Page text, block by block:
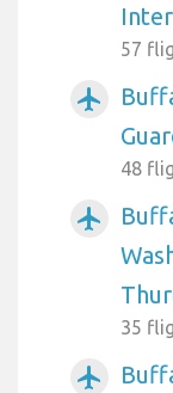
57
airplanemode_active
48
airplanemode_active
35
airplanemode_active